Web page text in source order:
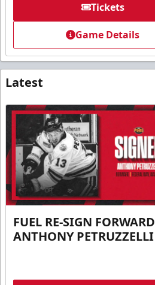
Tickets
Game Details
Latest
FUEL RE-SIGN FORWARD
ANTHONY PETRUZZELLI